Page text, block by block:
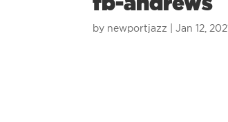
fb-andrews
by newportjazz |Jan 12, 2021